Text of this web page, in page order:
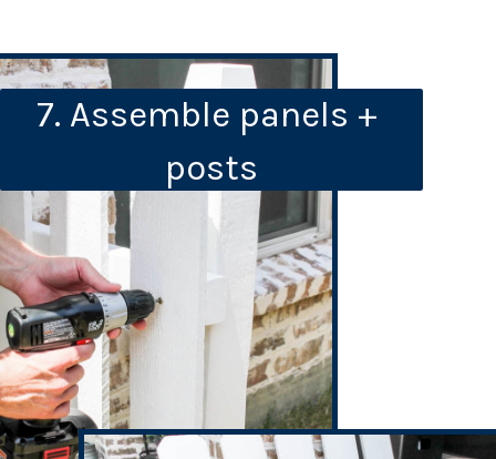
7. Assemble panels +
posts